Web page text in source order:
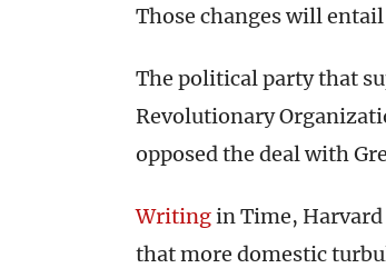
Those changes will
The political party that
Revolutionary
opposed the deal with
Writingin Time, Harvard
that more domestic